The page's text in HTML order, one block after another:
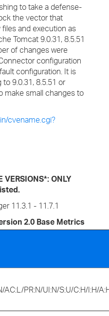
to take a defense-
the vector that
and execution as
Tomcat 9.0.31, 8.5.51
of changes were
configuration
configuration. It is
9.0.31, 8.5.51 or
make small changes to
cvename.cgi?
VERSIONS*: ONLY
11.3.1 - 11.7.1
2.0 Base Metrics
AC:L/PR:N/UI:N/S:U/C:H/I:H/